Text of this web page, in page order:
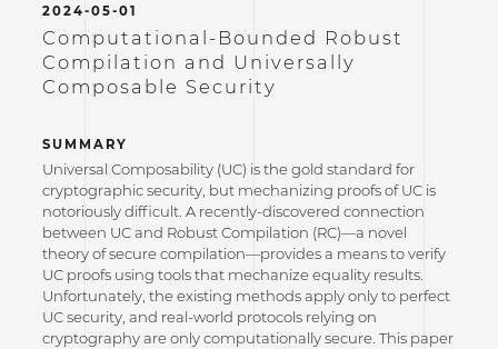
2024-05-01
Computational-Bounded Robust
Compilation and Universally
Composable Security
SUMMARY
Universal Composability (UC) is the gold standard for
cryptographic security, but mechanizing proofs of UC is
notoriously difficult. A recently-discovered connection
between UC and Robust Compilation (RC)—a novel
theory of secure compilation—provides a means to verify
UC proofs using tools that mechanize equality results.
Unfortunately, the existing methods apply only to perfect
UC security, and real-world protocols relying on
cryptography are only computationally secure. This paper